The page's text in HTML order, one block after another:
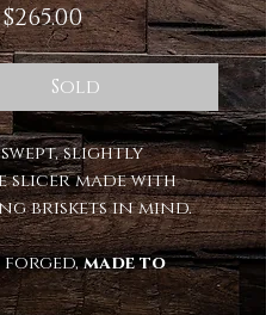
$265.00Sale
Price
Sold
slightly
slicer made with
briskets in mind.
forged,made to